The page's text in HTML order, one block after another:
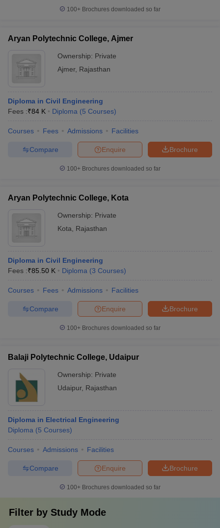
100+ Brochures downloaded so far
Aryan Polytechnic College, Ajmer
Ownership: Private
Ajmer, Rajasthan
Diploma in Civil Engineering
Fees :₹84 K Diploma (5 Courses)
Courses Fees Admissions Facilities
Brochure
Enquire
Compare
100+ Brochures downloaded so far
Aryan Polytechnic College, Kota
Ownership: Private
Kota
Rajasthan
Diploma in Civil Engineering
Fees :₹85.50 K Diploma (3 Courses)
Courses Fees Admissions Facilities
Brochure
Enquire
Compare
100+ Brochures downloaded so far
Balaji Polytechnic College, Udaipur
Ownership: Private
Udaipur, Rajasthan
Diploma in Electrical Engineering
Diploma (5 Courses)
Courses Admissions Facilities
Brochure
Enquire
Compare
100+ Brochures downloaded so far
Filter by Study Mode